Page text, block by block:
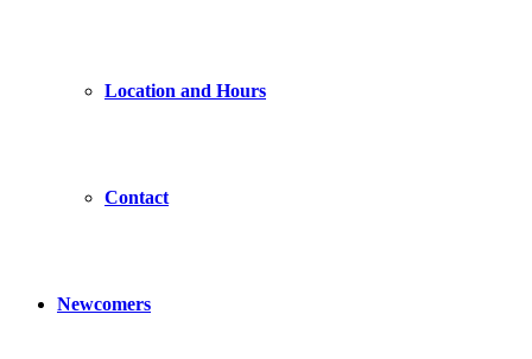
Location and Hours
Contact
Newcomers